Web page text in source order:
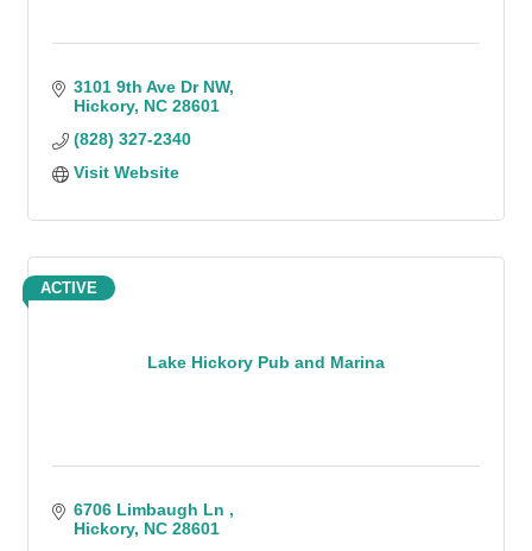
3101 9th Ave Dr NW
Hickory NC 28601
(828) 327-2340
Visit Website
Lake Hickory Pub and Marina
ACTIVE
6706 Limbaugh Ln
Hickory NC 28601